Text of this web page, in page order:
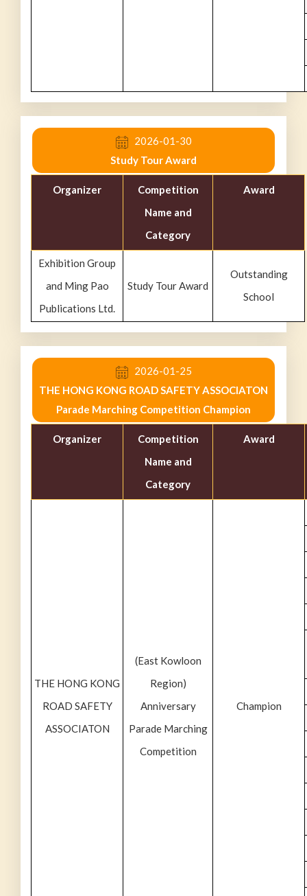
2026-01-30
Study Tour Award
Organizer
Competition
Name and
Category
Award
Exhibition Group
and Ming Pao
Publications Ltd.
Study Tour Award
Outstanding
School
2026-01-25
THE HONG KONG ROAD SAFETY ASSOCIATON
Parade Marching Competition Champion
Organizer
Competition
Name and
Category
Award
THE HONG KONG
ROAD SAFETY
ASSOCIATON
(East Kowloon
Region)
Anniversary
Parade Marching
Competition
Champion